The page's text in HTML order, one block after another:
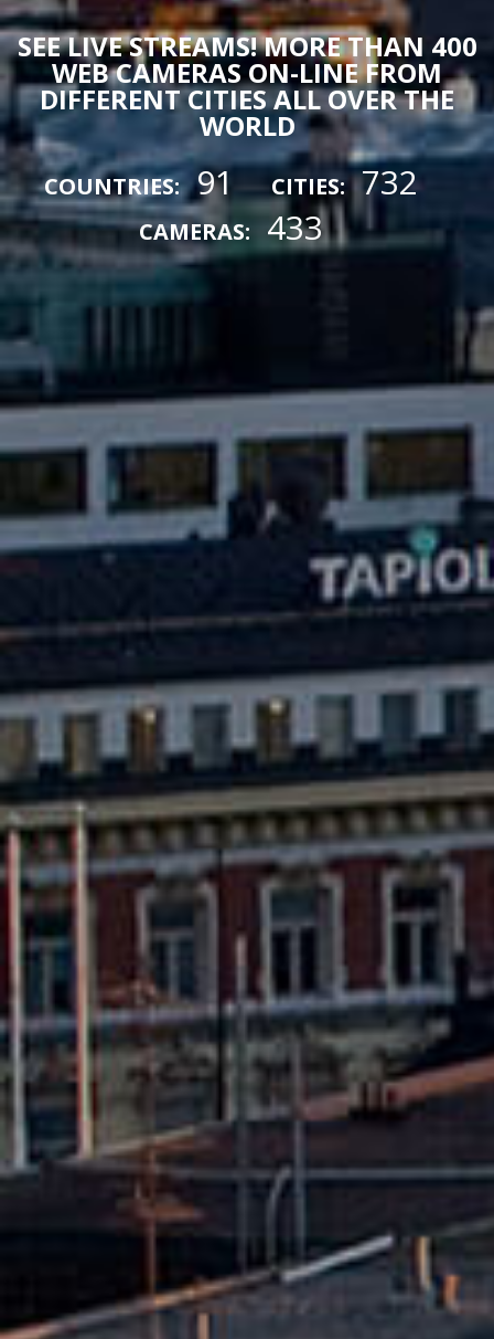
SEE LIVE STREAMS! MORE THAN 400
WEB CAMERAS ON-LINE FROM
DIFFERENT CITIES ALL OVER THE
WORLD
COUNTRIES: 91 CITIES: 732
CAMERAS: 433